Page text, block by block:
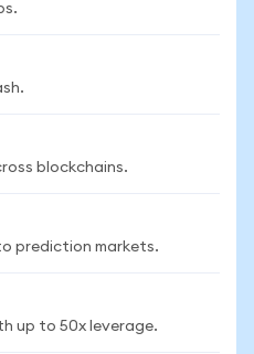
blockchains.
prediction markets.
up to 50x leverage.